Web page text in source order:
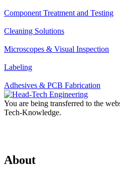
Component Treatment and Testing
Cleaning Solutions
Microscopes & Visual Inspection
Labeling
Adhesives & PCB Fabrication
You are being transferred to the
Tech-Knowledge.
About